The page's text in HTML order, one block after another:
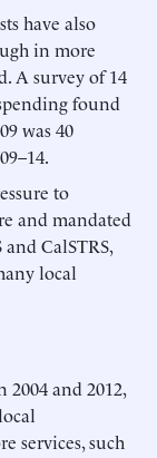
have also
in more
A survey of 14
found
was 40
to
and mandated
CalSTRS,
local
2004 and 2012,
services, such